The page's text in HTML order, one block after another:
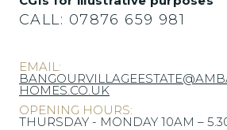
CALL: 07876 659 981
EMAIL:
HOMES.CO.UK
OPENING HOURS:
THURSDAY - MONDAY 10AM –